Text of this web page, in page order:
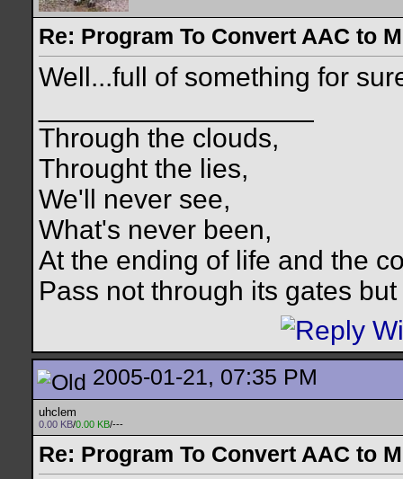
Re: Program To Convert AAC to
Well...full of something for
Through the clouds,
Throught the lies,
We'll never see,
What's never been,
At the ending of life and the
Pass not through its gates
2005-01-21, 07:35 PM
uhclem
0.00 KB/0.00 KB/---
Re: Program To Convert AAC to